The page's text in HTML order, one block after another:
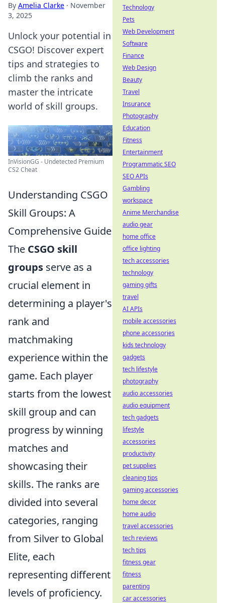
By Amelia Clarke · November
3, 2025
Unlock your potential in
CSGO! Discover expert
tips and strategies to
climb the ranks and
master the intricate
world of skill groups.
InVisionGG - Undetected Premium
CS2 Cheat
Understanding CSGO
Skill Groups: A
Comprehensive Guide
The CSGO skill
groups serve as a
crucial element in
determining a player's
rank and
matchmaking
experience within the
game. Each player
starts from the lowest
skill group and can
progress by winning
matches and
showcasing their
skills. The ranks are
divided into several
categories, ranging
from Silver to Global
Elite, each
representing different
levels of proficiency.
Technology
Pets
Web Development
Software
Finance
Web Design
Beauty
Travel
Insurance
Photography
Education
Fitness
Entertainment
Programmatic SEO
SEO APIs
Gambling
workspace
Anime Merchandise
audio gear
home office
office lighting
tech accessories
technology
gaming gifts
travel
AI APIs
mobile accessories
phone accessories
kids technology
gadgets
tech lifestyle
photography
audio accessories
audio equipment
tech gadgets
lifestyle
accessories
productivity
pet supplies
cleaning tips
gaming accessories
home decor
home audio
travel accessories
tech reviews
tech tips
fitness gear
fitness
parenting
car accessories